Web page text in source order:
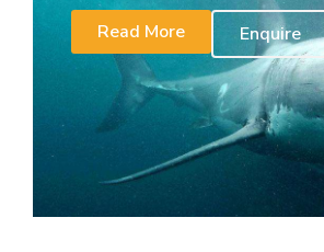
Read More
Enquire